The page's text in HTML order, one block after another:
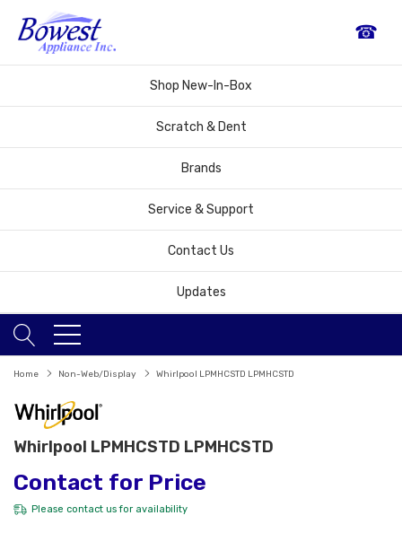
☎
Shop New-In-Box
Scratch & Dent
Brands
Service & Support
Contact Us
Updates
Home Non-Web/Display Whirlpool LPMHCSTD LPMHCSTD
Whirlpool LPMHCSTD LPMHCSTD
Contact for Price
Please contact usfor availability